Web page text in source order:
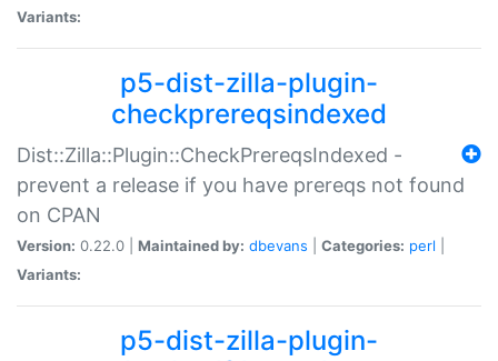
Variants:
p5-dist-zilla-plugin-
checkprereqsindexed
Dist::Zilla::Plugin::CheckPrereqsIndexed -
prevent a release if you have prereqs not found
on CPAN
Version: 0.22.0 | Maintained by: dbevans Categories: perl
Variants:
p5-dist-zilla-plugin-